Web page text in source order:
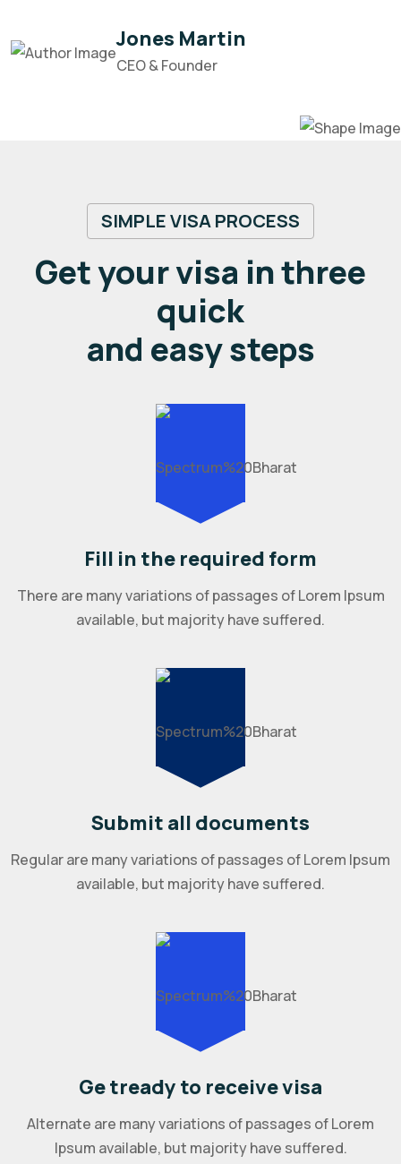
Jones Martin
CEO & Founder
SIMPLE VISA PROCESS
Get your visa in three
quick
and easy steps
Fill in the required form
There are many variations of passages of Lorem Ipsum
available, but majority have suffered.
Submit all documents
Regular are many variations of passages of Lorem Ipsum
available, but majority have suffered.
Ge tready to receive visa
Alternate are many variations of passages of Lorem
Ipsum available, but majority have suffered.